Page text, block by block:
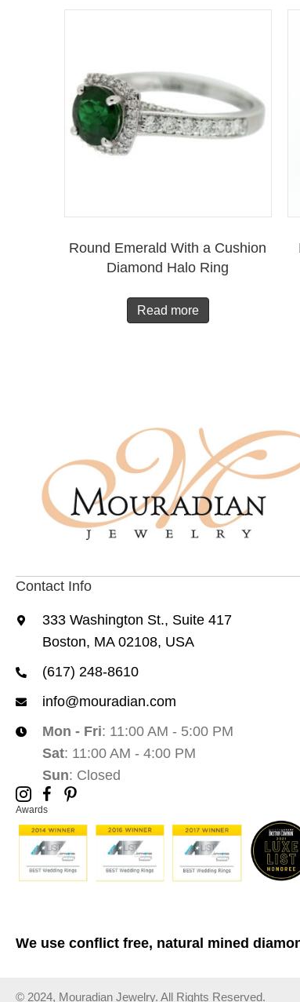
Round Emerald With a Cushion
Diamond Halo Ring
Read more
Contact Info
333 Washington St., Suite 417
Boston, MA 02108, USA
(617) 248-8610
info@mouradian.com
Mon - Fri: 11:00 AM - 5:00 PM
Sat: 11:00 AM - 4:00 PM
Sun: Closed
Awards
We use conflict free, natural mined
© 2024, Mouradian Jewelry. All Rights Reserved.